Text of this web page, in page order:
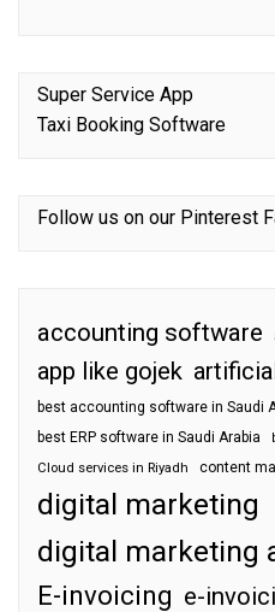
Super Service App
Taxi Booking Software
Follow us on our Pinterest
accounting software
app like gojek
best accounting software in Saudi
best ERP software in Saudi Arabia
Cloud services in Riyadh content
digital marketing
digital marketing
E-invoicing e-